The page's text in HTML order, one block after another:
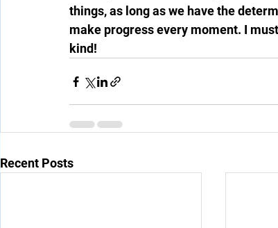
things, as long as we have the
make progress every moment. I
kind!
Recent Posts